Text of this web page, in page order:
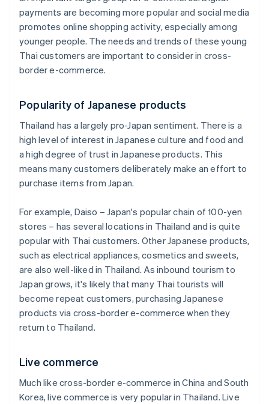
payments are becoming more popular and social media
promotes online shopping activity, especially among
younger people. The needs and trends of these young
Thai customers are important to consider in cross-
border e-commerce.
Popularity of Japanese products
Thailand has a largely pro-Japan sentiment. There is a
high level of interest in Japanese culture and food and
a high degree of trust in Japanese products. This
means many customers deliberately make an effort to
purchase items from Japan.
For example, Daiso – Japan's popular chain of 100-yen
stores – has several locations in Thailand and is quite
popular with Thai customers. Other Japanese products,
such as electrical appliances, cosmetics and sweets,
are also well-liked in Thailand. As inbound tourism to
Japan grows, it's likely that many Thai tourists will
become repeat customers, purchasing Japanese
products via cross-border e-commerce when they
return to Thailand.
Live commerce
Much like cross-border e-commerce in China and South
Korea, live commerce is very popular in Thailand. Live